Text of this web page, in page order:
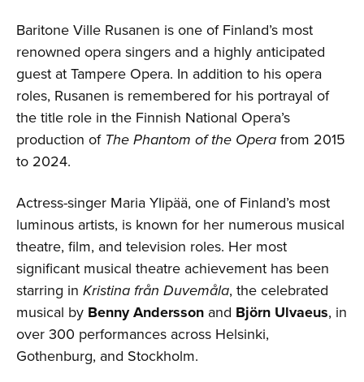
Baritone Ville Rusanen is one of Finland’s most
renowned opera singers and a highly anticipated
guest at Tampere Opera. In addition to his opera
roles, Rusanen is remembered for his portrayal of
the title role in the Finnish National Opera’s
production of The Phantom of the Operafrom 2015
to 2024.
Actress-singer Maria Ylipää, one of Finland’s most
luminous artists, is known for her numerous musical
theatre, film, and television roles. Her most
significant musical theatre achievement has been
starring in Kristina från Duvemåla, the celebrated
musical by Benny Andersson and Björn Ulvaeus, in
over 300 performances across Helsinki,
Gothenburg, and Stockholm.